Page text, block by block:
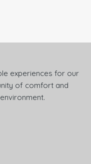
experiences for our
of comfort and